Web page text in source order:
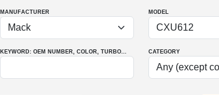
MANUFACTURER MODEL
KEYWORD: OEM NUMBER, COLOR, TURBO... CATEGORY